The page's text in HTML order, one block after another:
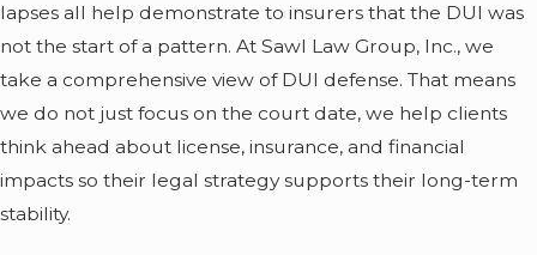
lapses all help demonstrate to insurers that the DUI was
not the start of a pattern. At Sawl Law Group, Inc., we
take a comprehensive view of DUI defense. That means
we do not just focus on the court date, we help clients
think ahead about license, insurance, and financial
impacts so their legal strategy supports their long-term
stability.